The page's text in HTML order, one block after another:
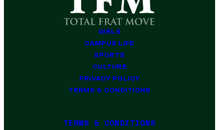
GIRLS
CAMPUS LIFE
SPORTS
CULTURE
PRIVACY POLICY
TERMS & CONDITIONS
TERMS & CONDITIONS